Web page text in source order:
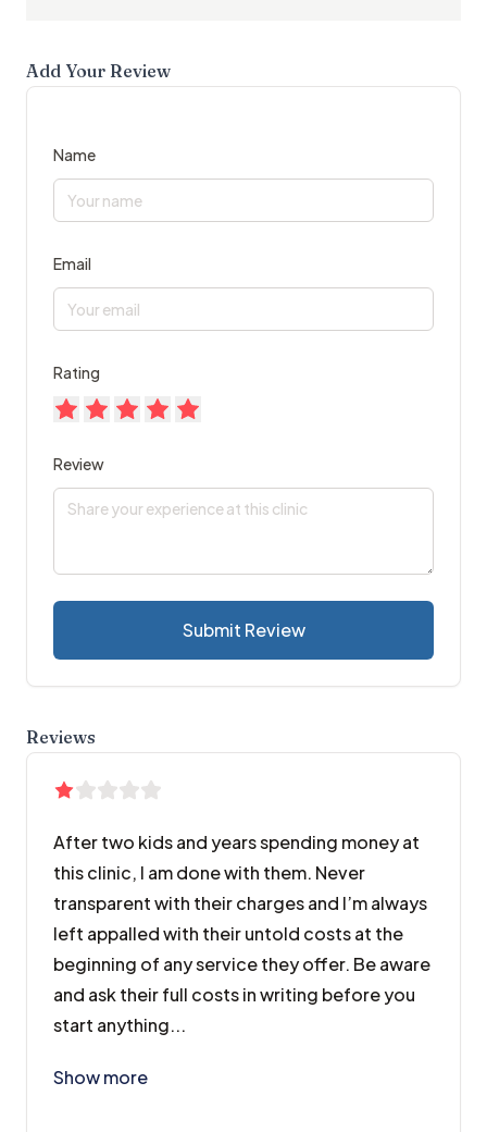
Add Your Review
Name
Email
Rating
Review
Submit Review
Reviews
After two kids and years spending money at
this clinic, I am done with them. Never
transparent with their charges and I’m always
left appalled with their untold costs at the
beginning of any service they offer. Be aware
and ask their full costs in writing before you
start anything...
Show more